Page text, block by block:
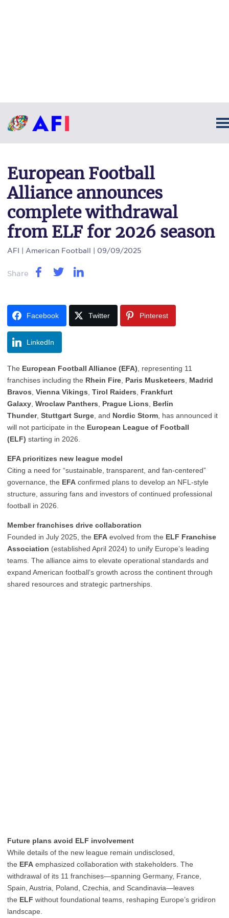
European Football
Alliance announces
complete withdrawal
from ELF for 2026 season
AFI | American Football | 09/09/2025
Share
Facebook Twitter Pinterest
LinkedIn
The European Football Alliance (EFA) , representing 11
franchises including the Rhein Fire Paris Musketeers
Madrid
Bravos Vienna Vikings Tirol Raiders
Frankfurt
Galaxy Wroclaw Panthers Prague Lions
Berlin
Thunder, Stuttgart Surge , and Nordic Storm , has announced it
will not participate in the European League of Football
(ELF) starting in 2026.
EFA prioritizes new league model
Citing a need for “sustainable, transparent, and fan-centered”
governance, the EFA confirmed plans to develop an NFL-style
structure, assuring fans and investors of continued professional
football in 2026.
Member franchises drive collaboration
Founded in July 2025, the EFA evolved from the ELF Franchise
Association (established April 2024) to unify Europe’s leading
teams. The alliance aims to elevate operational standards and
expand American football’s growth across the continent through
shared resources and strategic partnerships.
Future plans avoid ELF involvement
While details of the new league remain undisclosed,
the EFA emphasized collaboration with stakeholders. The
withdrawal of its 11 franchises—spanning Germany, France,
Spain, Austria, Poland, Czechia, and Scandinavia—leaves
the ELF without foundational teams, reshaping Europe’s gridiron
landscape.